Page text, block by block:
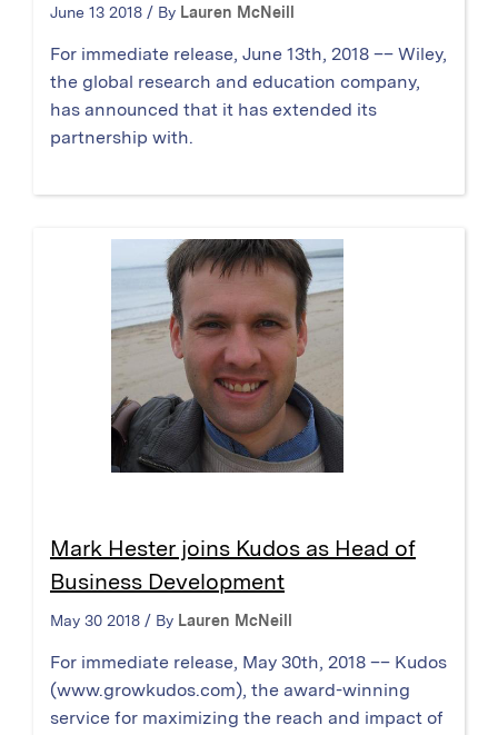
June 13 2018 / By Lauren McNeill
For immediate release, June 13th, 2018 –– Wiley,
the global research and education company,
has announced that it has extended its
partnership with.
Mark Hester joins Kudos as Head of
Business Development
May 30 2018 / By Lauren McNeill
For immediate release, May 30th, 2018 –– Kudos
(www.growkudos.com), the award-winning
service for maximizing the reach and impact of